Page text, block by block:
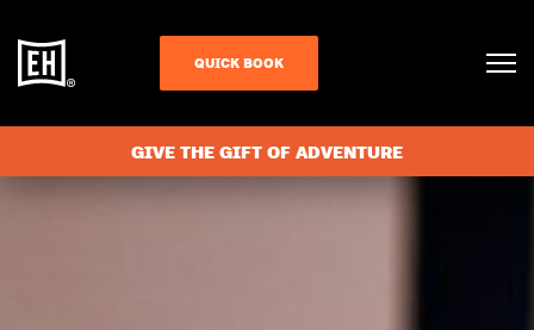
QUICK BOOK
GIVE THE GIFT OF ADVENTURE